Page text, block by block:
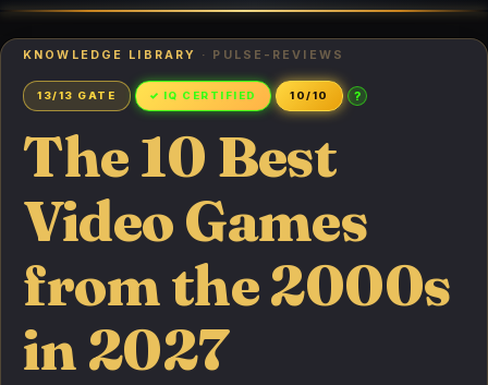
KNOWLEDGE LIBRARY · PULSE-REVIEWS
13/13 GATE ✓ IQ CERTIFIED 10/10 ?
The 10 Best
Video Games
from the 2000s
in 2027